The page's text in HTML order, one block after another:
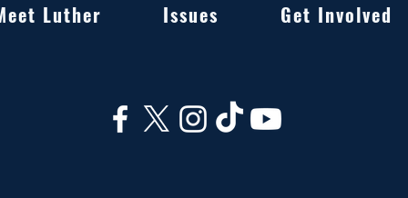
Luther Issues Get Involved